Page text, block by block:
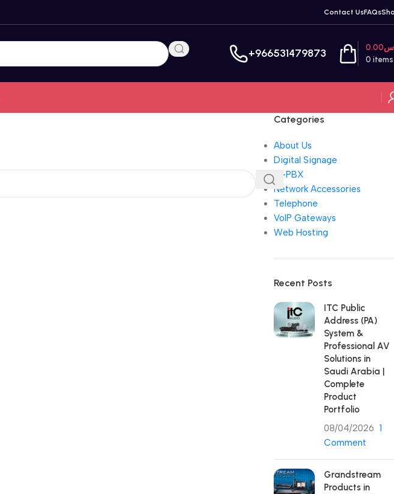
Contact UsFAQs
+966531479873 0 items
0.00
Categories
About Us
Digital Signage
IP-PBX
Network Accessories
Telephone
VoIP Gateways
Web Hosting
Recent Posts
ITC Public
Address (PA)
System &
Professional AV
Solutions in
Saudi Arabia |
Complete
Product
Portfolio
08/04/2026 1
Comment
Grandstream
Products in